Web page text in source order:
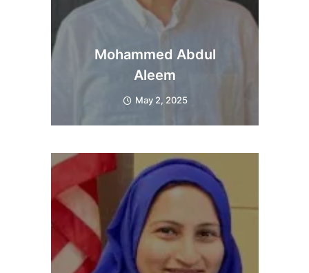
Mohammed Abdul
Aleem
May 2, 2025